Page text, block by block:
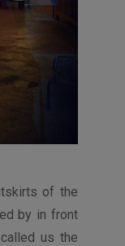
of the
by in front
us the